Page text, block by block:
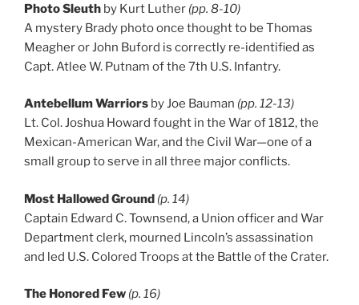
Photo Sleuth by Kurt Luther (pp. 8-10)
A mystery Brady photo once thought to be Thomas
Meagher or John Buford is correctly re-identified as
Capt. Atlee W. Putnam of the 7th U.S. Infantry.
Antebellum Warriors by Joe Bauman (pp. 12-13)
Lt. Col. Joshua Howard fought in the War of 1812, the
Mexican-American War, and the Civil War—one of a
small group to serve in all three major conflicts.
Most Hallowed Ground (p. 14)
Captain Edward C. Townsend, a Union officer and War
Department clerk, mourned Lincoln’s assassination
and led U.S. Colored Troops at the Battle of the Crater.
The Honored Few (p. 16)